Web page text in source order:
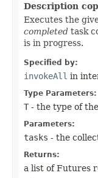
Description
Executes the
completed task
is in progress.
Specified by:
invokeAll in
Type Parameters:
T - the type of
Parameters:
tasks - the
Returns:
a list of Futures